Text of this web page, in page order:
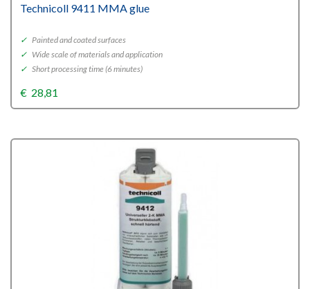
Technicoll 9411 MMA glue
✓ Painted and coated surfaces
✓ Wide scale of materials and application
✓ Short processing time (6 minutes)
€ 28,81